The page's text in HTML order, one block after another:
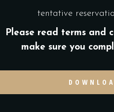
tentative
Please read terms and
make sure you